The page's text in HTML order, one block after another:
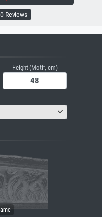
0 Reviews
Height (Motif, cm)